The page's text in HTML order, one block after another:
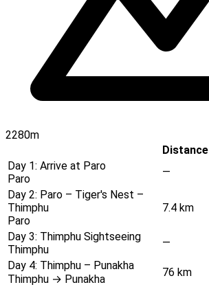
2280m
Distance
Day 1: Arrive at Paro
Paro
—
Day 2: Paro – Tiger's Nest –
Thimphu
Paro
7.4 km
Day 3: Thimphu Sightseeing
Thimphu
—
Day 4: Thimphu – Punakha
Thimphu → Punakha
76 km